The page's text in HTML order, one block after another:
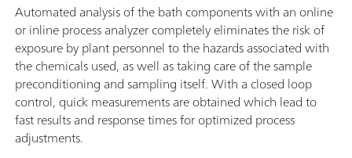
Automated analysis of the bath components with an online
or inline process analyzer completely eliminates the risk of
exposure by plant personnel to the hazards associated with
the chemicals used, as well as taking care of the sample
preconditioning and sampling itself. With a closed loop
control, quick measurements are obtained which lead to
fast results and response times for optimized process
adjustments.